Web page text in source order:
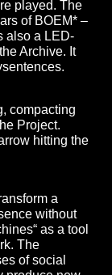
played. The
of BOEM* –
also a LED-
Archive. It
compacting
Project.
hitting the
a
without
as a tool
The
of social